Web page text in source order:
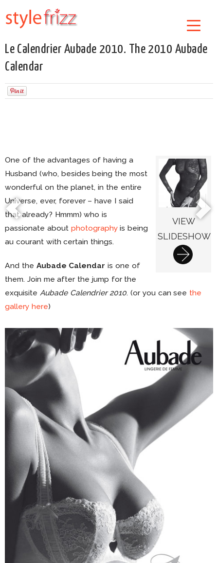
Le Calendrier Aubade 2010. The 2010 Aubade
Calendar
VIEW
SLIDESHOW
One of the advantages of having a
Husband (who, besides being the most
wonderful on the planet, in the entire
Universe, ever, forever – have I said
that already? Hmmm) who is
passionate about photographyis being
au courant with certain things.
And the Aubade Calendar is one of
them. Join me after the jump for the
exquisite Aubade Calendrier 2010. (or you can see the
gallery here)